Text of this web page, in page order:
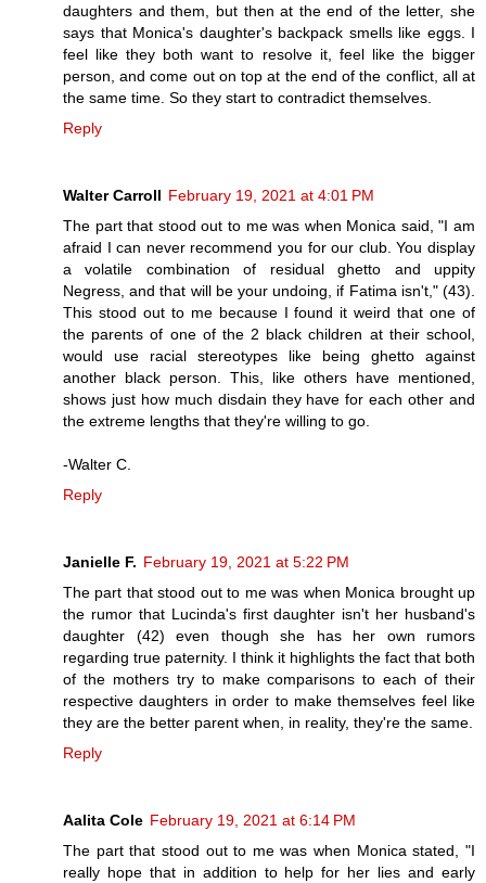
daughters and them, but then at the end of the letter, she
says that Monica's daughter's backpack smells like eggs. I
feel like they both want to resolve it, feel like the bigger
person, and come out on top at the end of the conflict, all at
the same time. So they start to contradict themselves.
Reply
Walter Carroll February 19, 2021 at 4:01 PM
The part that stood out to me was when Monica said, "I am
afraid I can never recommend you for our club. You display
a volatile combination of residual ghetto and uppity
Negress, and that will be your undoing, if Fatima isn't," (43).
This stood out to me because I found it weird that one of
the parents of one of the 2 black children at their school,
would use racial stereotypes like being ghetto against
another black person. This, like others have mentioned,
shows just how much disdain they have for each other and
the extreme lengths that they're willing to go.
-Walter C.
Reply
Janielle F. February 19, 2021 at 5:22 PM
The part that stood out to me was when Monica brought up
the rumor that Lucinda's first daughter isn't her husband's
daughter (42) even though she has her own rumors
regarding true paternity. I think it highlights the fact that both
of the mothers try to make comparisons to each of their
respective daughters in order to make themselves feel like
they are the better parent when, in reality, they're the same.
Reply
Aalita Cole February 19, 2021 at 6:14 PM
The part that stood out to me was when Monica stated, "I
really hope that in addition to help for her lies and early